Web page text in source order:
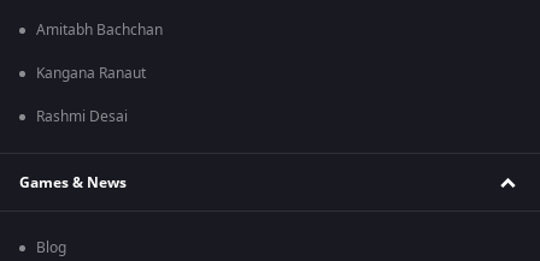
Amitabh Bachchan
Kangana Ranaut
Rashmi Desai
Games & News
Blog